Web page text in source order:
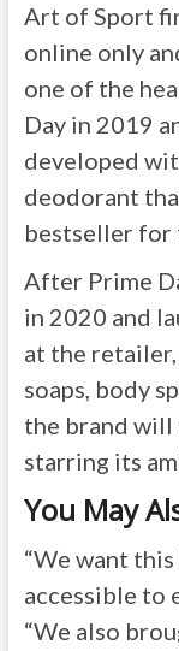
Art of Sport
online only
one of the
Day in 2019
developed
deodorant
bestseller for
After Prime
in 2020 and
at the
soaps, body
the brand will
starring its
You May
“We want
accessible to
“We also